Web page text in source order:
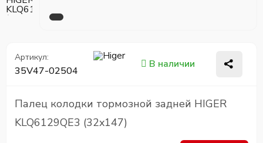
Артикул:
35V47-02504
В наличии
Палец колодки тормозной задней HIGER
KLQ6129QE3 (32x147)